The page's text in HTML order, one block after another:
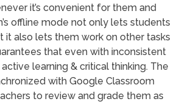
it’s convenient for them and
offline mode not only lets students
it also lets them work on other tasks
that even with inconsistent
learning & critical thinking. The
with Google Classroom
to review and grade them as